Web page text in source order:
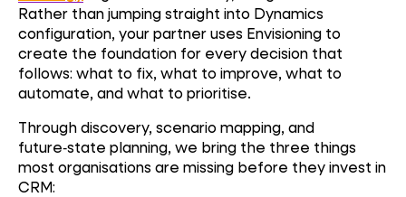
Rather than jumping straight into Dynamics
configuration, your partner uses Envisioning to
create the foundation for every decision that
follows: what to fix, what to improve, what to
automate, and what to prioritise.
Through discovery, scenario mapping, and
future‑state planning, we bring the three things
most organisations are missing before they invest in
CRM: